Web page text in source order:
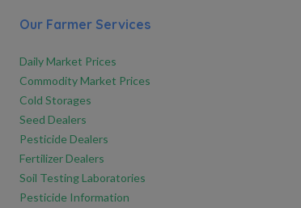
Our Farmer Services
Daily Market Prices
Commodity Market Prices
Cold Storages
Seed Dealers
Pesticide Dealers
Fertilizer Dealers
Soil Testing Laboratories
Pesticide Information